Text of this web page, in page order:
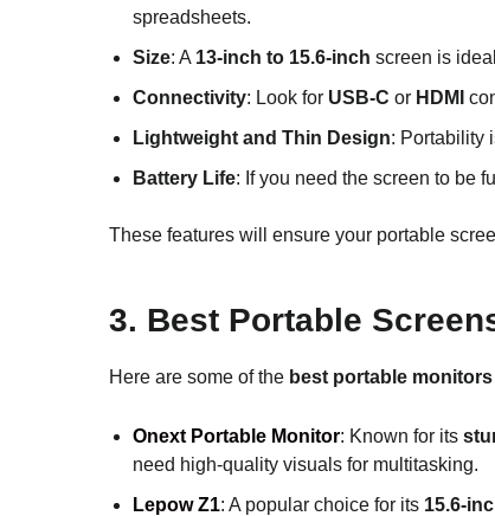
spreadsheets.
Size: A 13-inch to 15.6-inch screen is
Connectivity: Look for USB-C or HDMI
Lightweight and Thin Design: Portability
Battery Life: If you need the screen to be
These features will ensure your portable
3. Best Portable
Here are some of the best portable monitors
Onext Portable Monitor: Known for its
need high-quality visuals for multitasking.
Lepow Z1: A popular choice for its 15.6-